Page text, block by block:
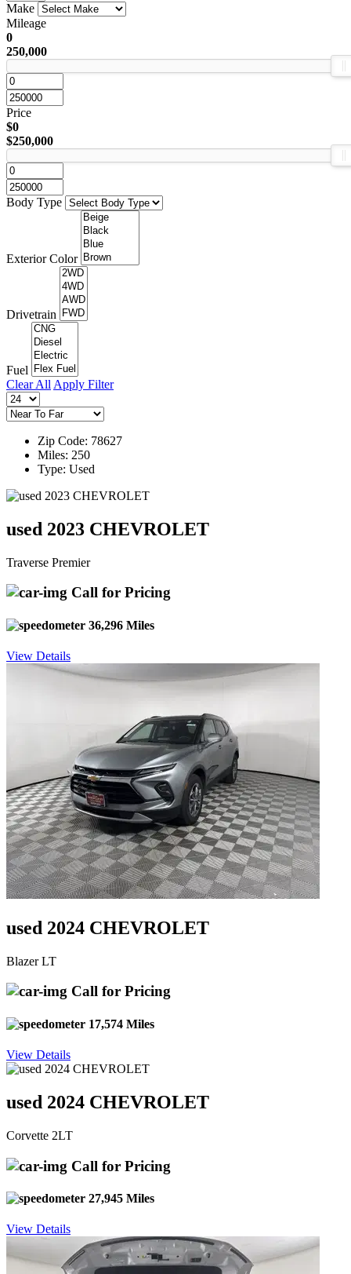
Make
Mileage
0
250,000
Price
$0
$250,000
Body Type
Exterior Color
Drivetrain
Fuel
Clear All Apply Filter
Zip Code: 78627
Miles: 250
Type: Used
used 2023 CHEVROLET
Traverse Premier
Call for Pricing
36,296 Miles
View Details
used 2024 CHEVROLET
Blazer LT
Call for Pricing
17,574 Miles
View Details
used 2024 CHEVROLET
Corvette 2LT
Call for Pricing
27,945 Miles
View Details